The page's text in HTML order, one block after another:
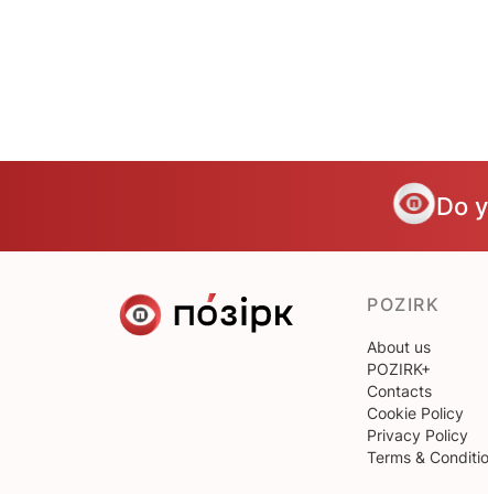
Do
POZIRK
About us
POZIRK+
Contacts
Cookie Policy
Privacy Policy
Terms &